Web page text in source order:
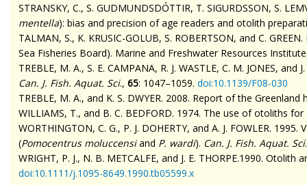
STRANSKY, C., S. GUDMUNDSDÓTTIR, T. SIGURDSSON, S.
mentella): bias and precision of age readers and otolith
TALMAN, S., K. KRUSIC-GOLUB, S. ROBERTSON, and C.
Sea Fisheries Board). Marine and Freshwater Resources
TREBLE, M. A., S. E. CAMPANA, R. J. WASTLE, C. M. JONES,
Can. J. Fish. Aquat. Sci., 65: 1047–1059. doi:10.1139/F08-030
TREBLE, M. A., and K. S. DWYER. 2008. Report of the Greenland
WILLIAMS, T., and B. C. BEDFORD. 1974. The use of otoliths
WORTHINGTON, C. G., P. J. DOHERTY, and A. J. FOWLER. 1995.
(Pomocentrus moluccensiand P. wardi). Can. J. Fish. Aquat. Sci
WRIGHT, P. J., N. B. METCALFE, and J. E. THORPE.1990.
doi:10.1111/j.1095-8649.1990.tb05599.x